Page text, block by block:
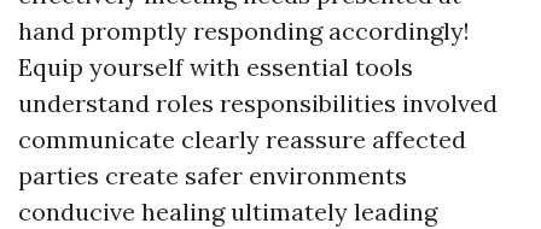
hand promptly responding accordingly!
Equip yourself with essential tools
understand roles responsibilities involved
communicate clearly reassure affected
parties create safer environments
conducive healing ultimately leading